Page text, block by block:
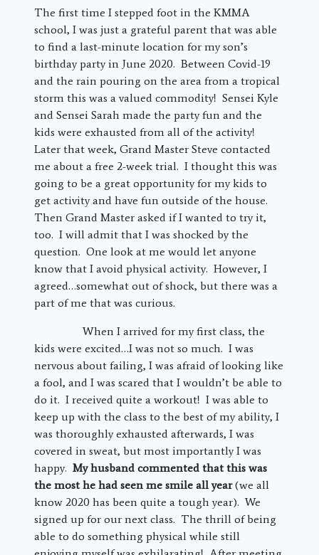
The first time I stepped foot in the KMMA
school, I was just a grateful parent that was able
to find a last-minute location for my son’s
birthday party in June 2020. Between Covid-19
and the rain pouring on the area from a tropical
storm this was a valued commodity! Sensei Kyle
and Sensei Sarah made the party fun and the
kids were exhausted from all of the activity!
Later that week, Grand Master Steve contacted
me about a free 2-week trial. I thought this was
going to be a great opportunity for my kids to
get activity and have fun outside of the house.
Then Grand Master asked if I wanted to try it,
too. I will admit that I was shocked by the
question. One look at me would let anyone
know that I avoid physical activity. However, I
agreed…somewhat out of shock, but there was a
part of me that was curious.
When I arrived for my first class, the
kids were excited…I was not so much. I was
nervous about failing, I was afraid of looking like
a fool, and I was scared that I wouldn’t be able to
do it. I received quite a workout! I was able to
keep up with the class to the best of my ability, I
was thoroughly exhausted afterwards, I was
covered in sweat, but most importantly I was
happy. My husband commented that this was
the most he had seen me smile all year(we all
know 2020 has been quite a tough year). We
signed up for our next class. The thrill of being
able to do something physical while still